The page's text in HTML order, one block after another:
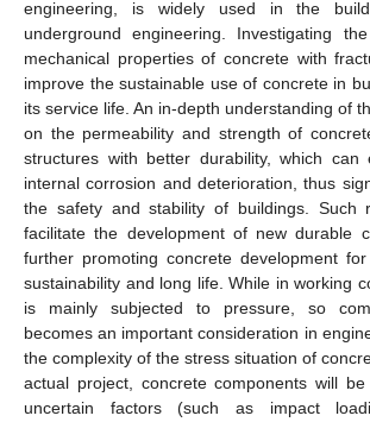
engineering, is widely used in the
underground engineering. Investigating
mechanical properties of concrete with
improve the sustainable use of concrete in
its service life. An in-depth understanding of
on the permeability and strength of
structures with better durability, which can
internal corrosion and deterioration, thus
the safety and stability of buildings. Such
facilitate the development of new durable
further promoting concrete development
sustainability and long life. While in working
is mainly subjected to pressure, so
becomes an important consideration in
the complexity of the stress situation of
actual project, concrete components will
uncertain factors (such as impact